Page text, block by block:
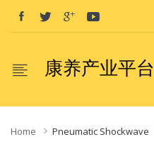
康养产业平台
Home Pneumatic Shockwave